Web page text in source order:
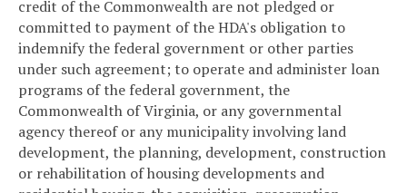
credit of the Commonwealth are not pledged or
committed to payment of the HDA's obligation to
indemnify the federal government or other parties
under such agreement; to operate and administer loan
programs of the federal government, the
Commonwealth of Virginia, or any governmental
agency thereof or any municipality involving land
development, the planning, development, construction
or rehabilitation of housing developments and